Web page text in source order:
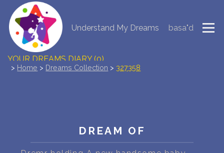
Understand My Dreams basa"d
NEW DREAM INTERPRETATION
YOUR DREAMS DIARY (0)
DREAMS STATISTICS
> Home > Dreams Collection > 327358
DREAM OF